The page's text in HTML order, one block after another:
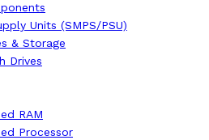
Units (SMPS/PSU)
& Storage
Drives
RAM
Processor